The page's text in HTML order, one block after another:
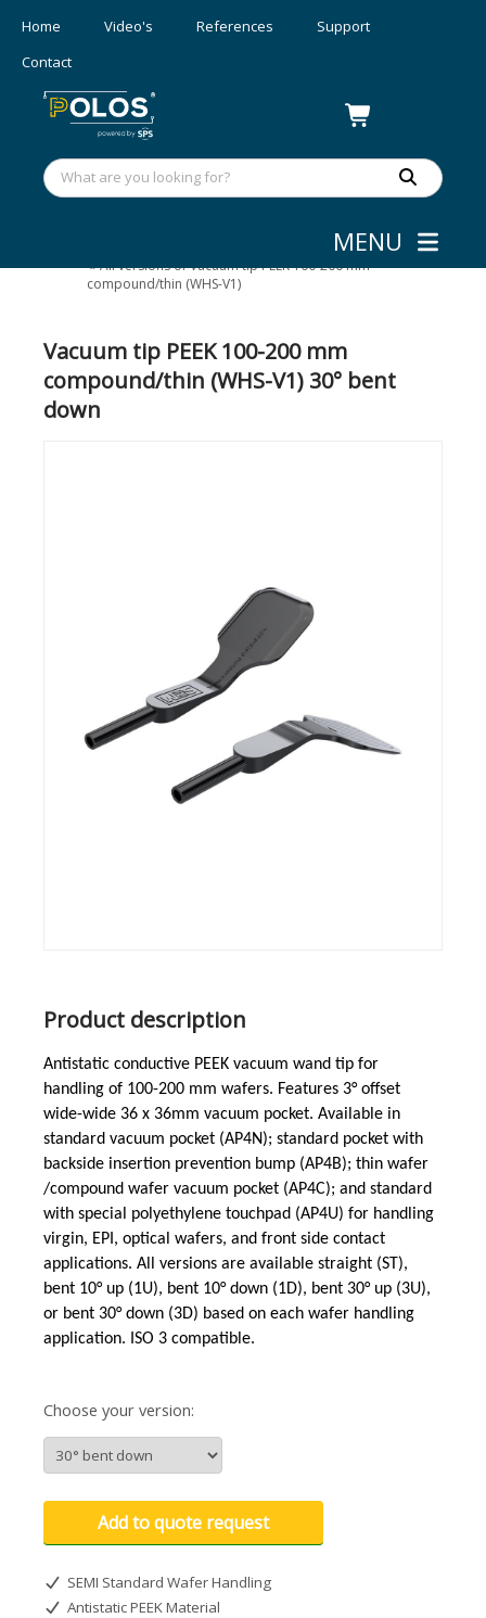
Home Video's References
Support
Contact
MENU
»All versions of Vacuum tip PEEK 100-200 mm
compound/thin (WHS-V1)
Vacuum tip PEEK 100-200 mm
compound/thin (WHS-V1) 30° bent
down
Product description
Antistatic conductive PEEK vacuum wand tip for
handling of 100-200 mm wafers. Features 3°offset
wide-wide 36 x 36mm vacuum pocket. Available in
standard vacuum pocket (AP4N); standard pocket with
backside insertion prevention bump (AP4B); thin wafer
/compound wafer vacuum pocket (AP4C); and standard
with special polyethylene touchpad (AP4U) for handling
virgin, EPI, optical wafers, and front side contact
applications. All versions are available straight (ST),
bent 10° up (1U), bent 10° down (1D), bent 30° up (3U),
or bent 30° down (3D) based on each wafer handling
application. ISO 3 compatible.
Choose your version:
Add to quote request
SEMI Standard Wafer Handling
Antistatic PEEK Material